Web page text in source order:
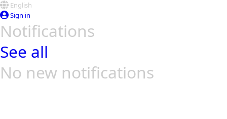
English
Sign in
Notifications
See all
No new notifications